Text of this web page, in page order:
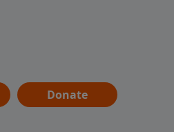
Donate